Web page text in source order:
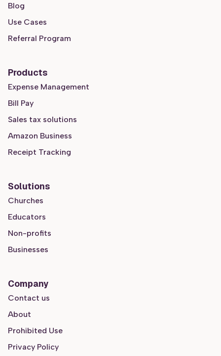
Blog
Use Cases
Referral Program
Products
Expense Management
Bill Pay
Sales tax solutions
Amazon Business
Receipt Tracking
Solutions
Churches
Educators
Non-profits
Businesses
Company
Contact us
About
Prohibited Use
Privacy Policy